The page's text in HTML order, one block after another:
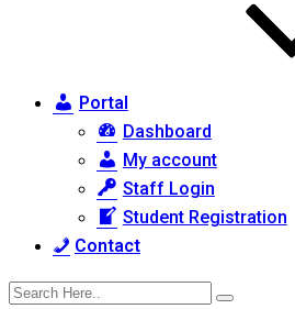
Portal
Dashboard
My account
Staff Login
Student Registration
Contact